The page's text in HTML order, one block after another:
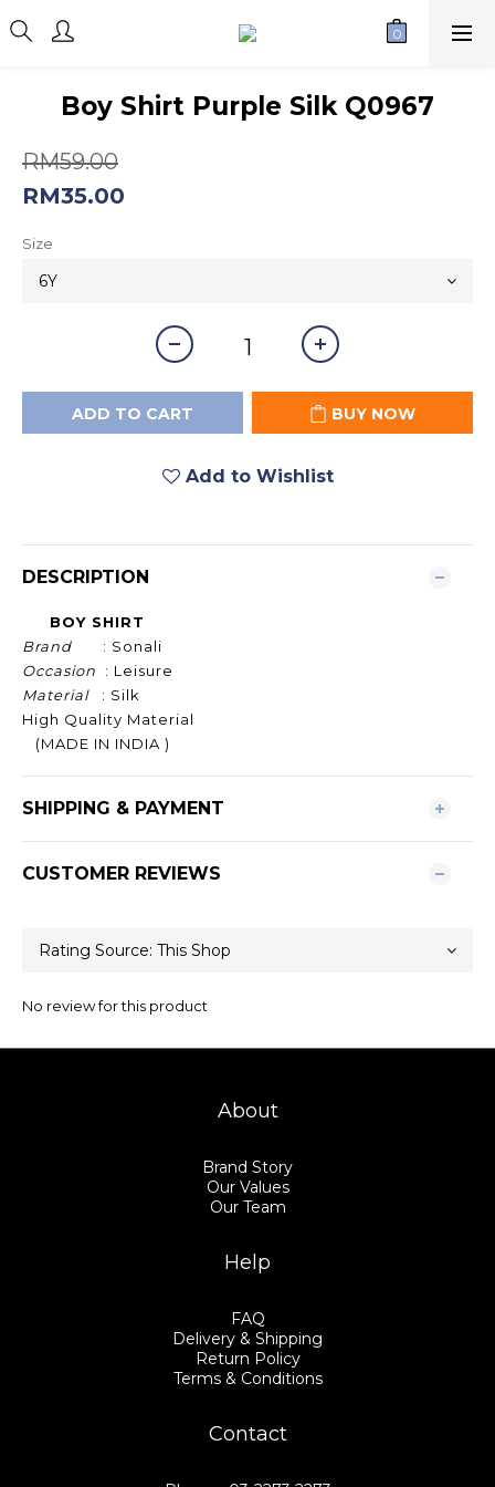
Boy Shirt Purple Silk Q0967
RM59.00
RM35.00
Size
ADD TO CART BUY NOW
Add to Wishlist
DESCRIPTION
BOY SHIRT
Brand
: Sonali
Occasion : Leisure
Material
: Silk
High Quality Material
(MADE IN INDIA )
SHIPPING & PAYMENT
CUSTOMER REVIEWS
No review for this product
About
Brand Story
Our Values
Our Team
Help
FAQ
Delivery & Shipping
Return Policy
Terms & Conditions
Contact